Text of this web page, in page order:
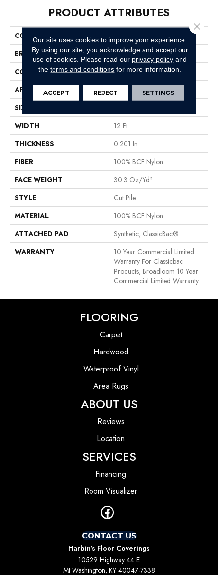
PRODUCT ATTRIBUTES
COLLECTION
BRAND
Philadelphia Commercial
CONSTRUCTION
Cut Pile
APPLICATION
Commercial
SIZE
WIDTH
12 Ft
THICKNESS
0.201 In
FIBER
100% BCF Nylon
FACE WEIGHT
30.3 Oz/yd²
STYLE
Cut Pile
MATERIAL
100% BCF Nylon
ATTACHED PAD
Synthetic, ClassicBac®
WARRANTY
10 Year Commercial Limited
Warranty For Classicbac
Products, Broadloom 10 Year
Commercial Limited Warranty
FLOORING
Carpet
Hardwood
Waterproof Vinyl
Area Rugs
ABOUT US
Reviews
Location
SERVICES
Financing
Room Visualizer
CONTACT US
Harbin's Floor Coverings
10529 Highway 44 E
Mt Washington, KY 40047-7338
Our site uses cookies to improve your experience.
By using our site, you acknowledge and accept our
use of cookies. Please read our privacy policy and
theterms and conditions for more information.
ACCEPT REJECT SETTINGS
Close